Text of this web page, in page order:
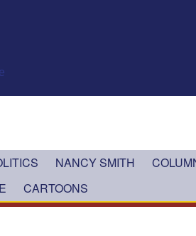
NANCY SMITH
CARTOONS